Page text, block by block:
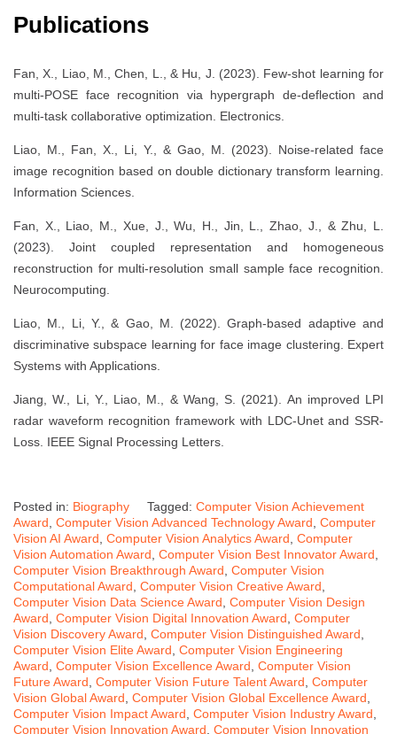
Publications
Fan, X., Liao, M., Chen, L., & Hu, J. (2023). Few-shot learning for
multi-POSE face recognition via hypergraph de-deflection and
multi-task collaborative optimization. Electronics.
Liao, M., Fan, X., Li, Y., & Gao, M. (2023). Noise-related face
image recognition based on double dictionary transform learning.
Information Sciences.
Fan, X., Liao, M., Xue, J., Wu, H., Jin, L., Zhao, J., & Zhu, L.
(2023). Joint coupled representation and homogeneous
reconstruction for multi-resolution small sample face recognition.
Neurocomputing.
Liao, M., Li, Y., & Gao, M. (2022). Graph-based adaptive and
discriminative subspace learning for face image clustering. Expert
Systems with Applications.
Jiang, W., Li, Y., Liao, M., & Wang, S. (2021). An improved LPI
radar waveform recognition framework with LDC-Unet and SSR-
Loss. IEEE Signal Processing Letters.
Posted in: Biography Tagged: Computer Vision Achievement
Award, Computer Vision Advanced Technology Award, Computer
Vision AI Award, Computer Vision Analytics Award, Computer
Vision Automation Award, Computer Vision Best Innovator Award,
Computer Vision Breakthrough Award, Computer Vision
Computational Award, Computer Vision Creative Award,
Computer Vision Data Science Award, Computer Vision Design
Award, Computer Vision Digital Innovation Award, Computer
Vision Discovery Award, Computer Vision Distinguished Award,
Computer Vision Elite Award, Computer Vision Engineering
Award, Computer Vision Excellence Award, Computer Vision
Future Award, Computer Vision Future Talent Award, Computer
Vision Global Award, Computer Vision Global Excellence Award,
Computer Vision Impact Award, Computer Vision Industry Award,
Computer Vision Innovation Award, Computer Vision Innovation